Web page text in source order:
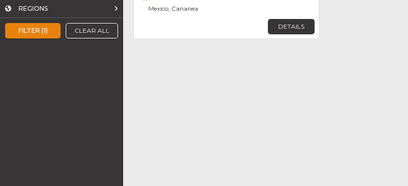
FILTER (1) CLEAR ALL
REGIONS Mexico, Cananea
DETAILS